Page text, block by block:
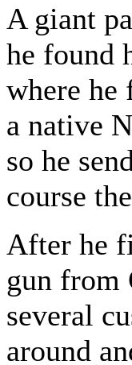
A giant
he found
where he
a native
so he
course
After he
gun from
several
around